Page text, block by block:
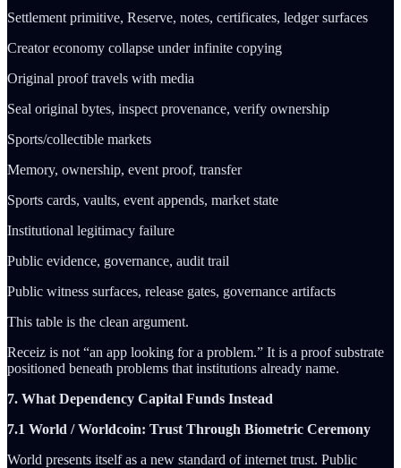
Settlement primitive, Reserve, notes, certificates, ledger surfaces
Creator economy collapse under infinite copying
Original proof travels with media
Seal original bytes, inspect provenance, verify ownership
Sports/collectible markets
Memory, ownership, event proof, transfer
Sports cards, vaults, event appends, market state
Institutional legitimacy failure
Public evidence, governance, audit trail
Public witness surfaces, release gates, governance artifacts
This table is the clean argument.
Receiz is not “an app looking for a problem.” It is a proof substrate
positioned beneath problems that institutions already name.
7. What Dependency Capital Funds Instead
7.1 World / Worldcoin: Trust Through Biometric Ceremony
World presents itself as a new standard of internet trust. Public